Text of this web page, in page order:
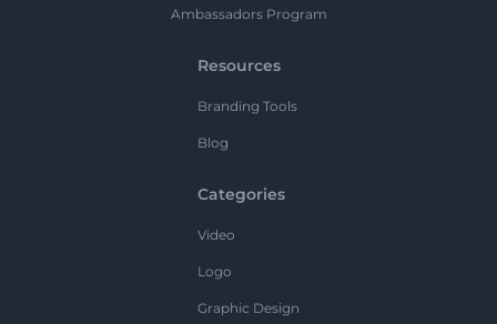
Ambassadors Program
Resources
Branding Tools
Blog
Categories
Video
Logo
Graphic Design